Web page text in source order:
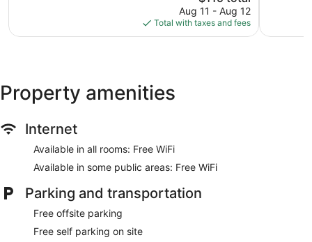
price
is
$115
Aug 11 - Aug 12
Total with taxes and fees
Property amenities
Internet
Available in all rooms: Free WiFi
Available in some public areas: Free WiFi
Parking and transportation
Free offsite parking
Free self parking on site